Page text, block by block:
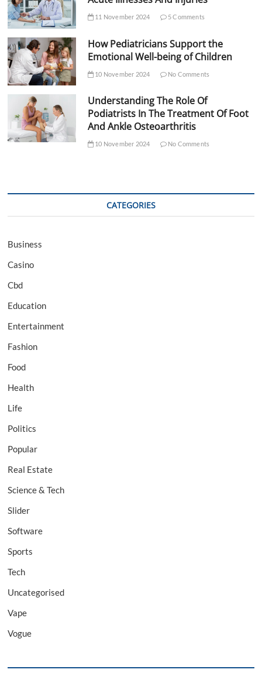
11 November 2024 5 Comments
How Pediatricians Support the
Emotional Well-being of Children
10 November 2024 No Comments
Understanding The Role Of
Podiatrists In The Treatment Of Foot
And Ankle Osteoarthritis
10 November 2024 No Comments
CATEGORIES
Business
Casino
Cbd
Education
Entertainment
Fashion
Food
Health
Life
Politics
Popular
Real Estate
Science & Tech
Slider
Software
Sports
Tech
Uncategorised
Vape
Vogue